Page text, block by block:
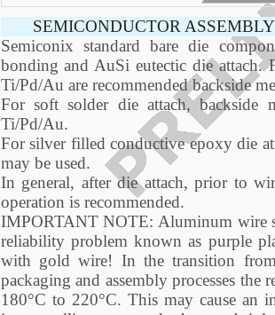
SEMICONDUCTOR
Semiconix standard bare die
bonding and AuSi eutectic die
Ti/Pd/Au are recommended backside
For soft solder die attach,
Ti/Pd/Au.
For silver filled conductive epoxy die
may be used.
In general, after die attach, prior to
operation is recommended.
IMPORTANT NOTE: Aluminum wire
reliability problem known as purple
with gold wire! In the transition
packaging and assembly processes the
180°C to 220°C. This may cause an